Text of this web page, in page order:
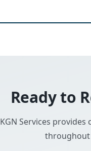
Ready to
KGN Services
throughout